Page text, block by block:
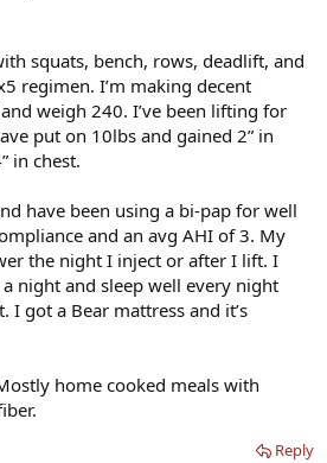
squats, bench, rows, deadlift, and
regimen. I’m making decent
and weigh 240. I’ve been lifting for
put on 10lbs and gained 2” in
in chest.
have been using a bi-pap for well
and an avg AHI of 3. My
the night I inject or after I lift. I
night and sleep well every night
I got a Bear mattress and it’s
home cooked meals with
Reply